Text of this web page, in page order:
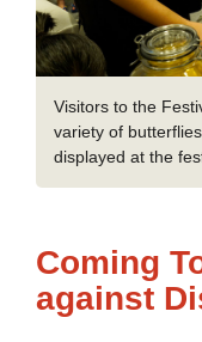
Visitors to the
variety of
displayed at the
Coming
against